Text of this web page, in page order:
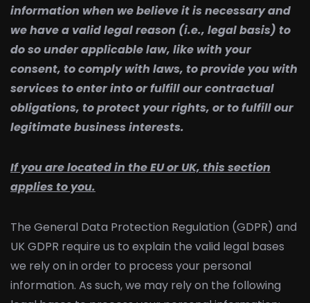
information when we believe it is necessary and
we have a valid legal reason (i.e., legal basis) to
do so under applicable law, like with your
consent, to comply with laws, to provide you with
services to enter into or fulfill our contractual
obligations, to protect your rights, or to fulfill our
legitimate business interests.
If you are located in the EU or UK, this section
applies to you.
The General Data Protection Regulation (GDPR) and
UK GDPR require us to explain the valid legal bases
we rely on in order to process your personal
information. As such, we may rely on the following